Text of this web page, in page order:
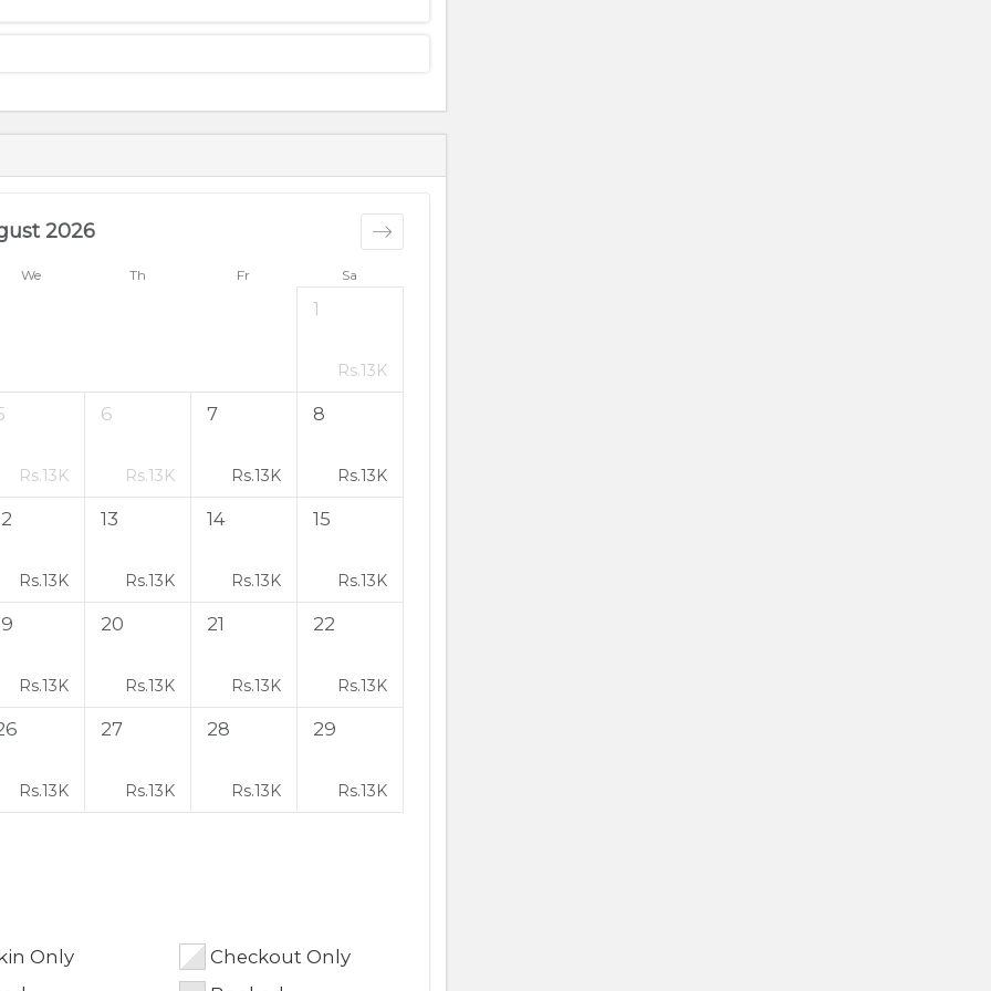
We Th Fr Sa
2026
1
Rs.13K
Rs.13K
6
Rs.13K
7
Rs.13K
8
Rs.13K
Rs.13K
13
Rs.13K
14
Rs.13K
15
Rs.13K
Rs.13K
20
Rs.13K
21
Rs.13K
22
Rs.13K
Rs.13K
27
Rs.13K
28
Rs.13K
29
Rs.13K
Only
Checkout Only